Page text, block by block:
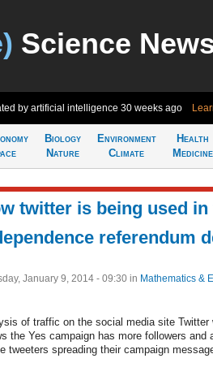
Science
by artificial intelligence 30 weeks ago
Biology
Nature
Environment
Climate
Health
Medicine
twitter is being used
referendum
January 9, 2014 - 09:30 in Mathematics &
of traffic on the social media site Twitter
the Yes campaign has more followers and
tweeters spreading their campaign